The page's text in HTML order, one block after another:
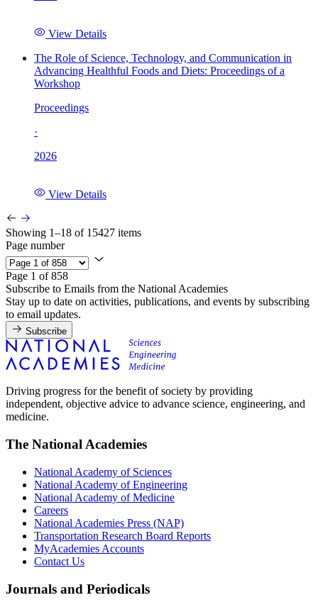
View Details
The Role of Science, Technology, and Communication in
Advancing Healthful Foods and Diets: Proceedings of a
Workshop
Proceedings
·
2026
View Details
Showing 1–18 of 15427 items
Page number
Page 1 of 858
Subscribe to Emails from the National Academies
Stay up to date on activities, publications, and events by subscribing
to email updates.
Subscribe
Driving progress for the benefit of society by providing
independent, objective advice to advance science, engineering, and
medicine.
The National Academies
National Academy of Sciences
National Academy of Engineering
National Academy of Medicine
Careers
National Academies Press (NAP)
Transportation Research Board Reports
MyAcademies Accounts
Contact Us
Journals and Periodicals